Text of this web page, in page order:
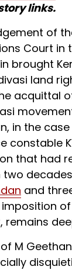
links.
of
Court
brought
land
acquittal
in the
constable
that had
and
remains
M